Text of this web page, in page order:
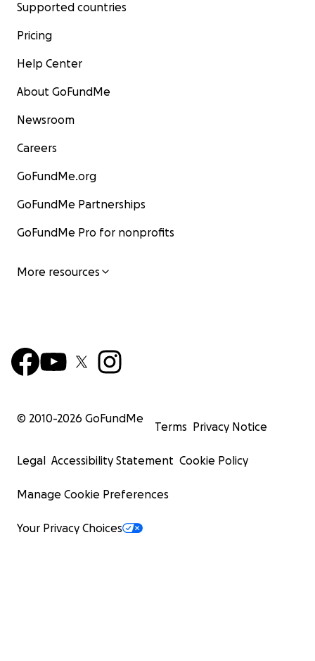
Supported countries
Pricing
Help Center
About GoFundMe
Newsroom
Careers
GoFundMe.org
GoFundMe Partnerships
GoFundMe Pro for nonprofits
More resources
© 2010-2026 GoFundMe
Terms Privacy Notice
Legal Accessibility Statement Cookie Policy
Manage Cookie Preferences
Your Privacy Choices